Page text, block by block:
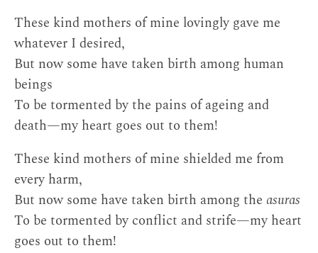
These kind mothers of mine lovingly gave me
whatever I desired,
But now some have taken birth among human
beings
To be tormented by the pains of ageing and
death—my heart goes out to them!
These kind mothers of mine shielded me from
every harm,
But now some have taken birth among the asuras
To be tormented by conflict and strife—my heart
goes out to them!